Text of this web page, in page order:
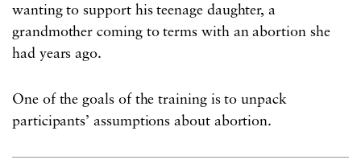
wanting to support his teenage daughter, a
grandmother coming to terms with an abortion she
had years ago.
One of the goals of the training is to unpack
participants’ assumptions about abortion.